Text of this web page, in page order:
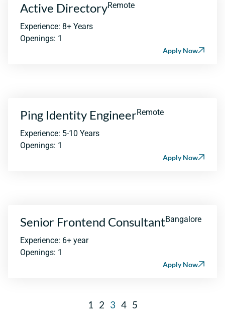
Active DirectoryRemote
Experience: 8+ Years
Openings: 1
Apply Now
Ping Identity EngineerRemote
Experience: 5-10 Years
Openings: 1
Apply Now
Senior Frontend ConsultantBangalore
Experience: 6+ year
Openings: 1
Apply Now
1 2 3 4 5